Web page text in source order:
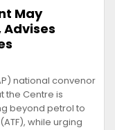
May
Advises
national convenor
the Centre is
beyond petrol to
while urging